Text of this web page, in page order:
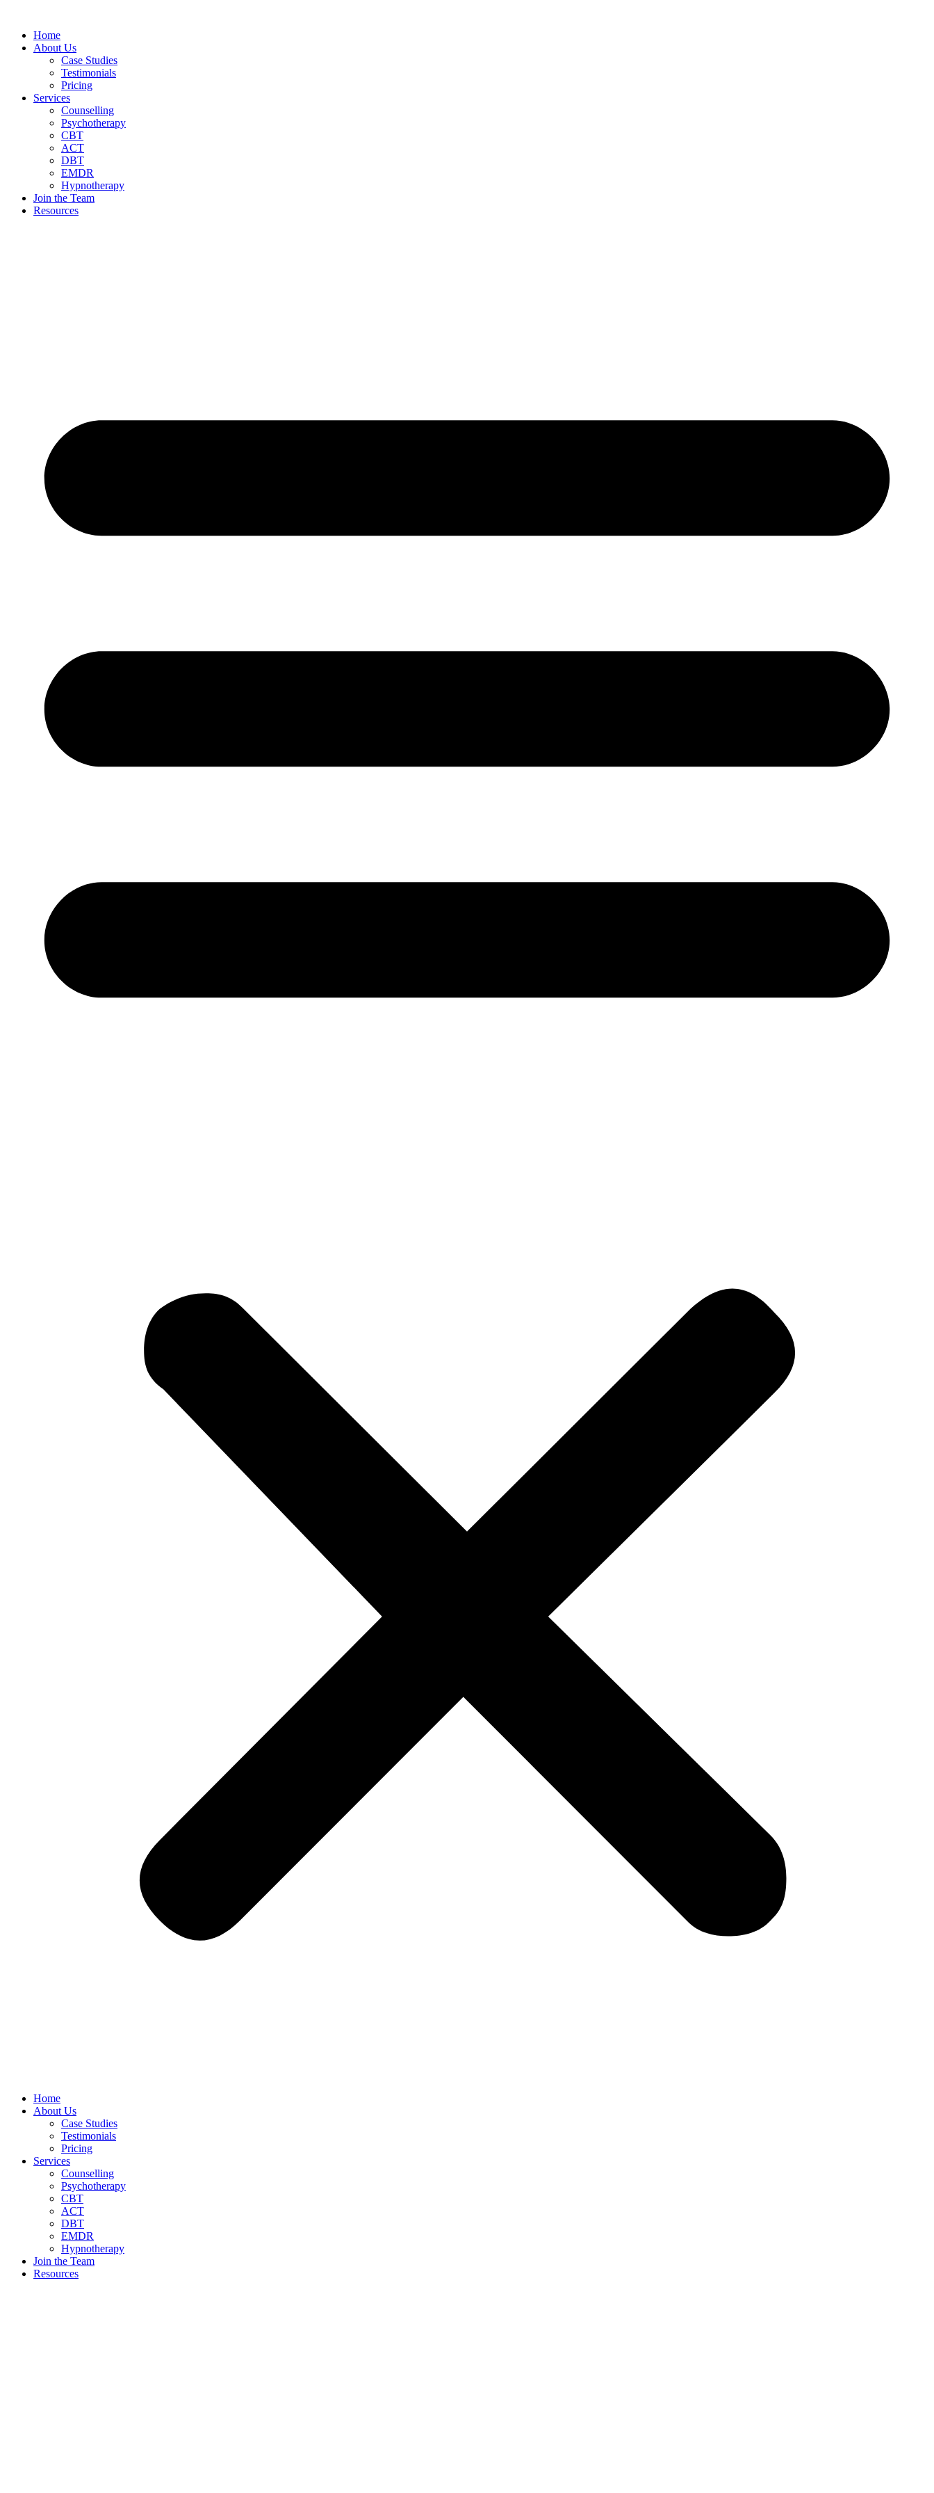
Home
About Us
Case Studies
Testimonials
Pricing
Services
Counselling
Psychotherapy
CBT
ACT
DBT
EMDR
Hypnotherapy
Join the Team
Resources
Home
About Us
Case Studies
Testimonials
Pricing
Services
Counselling
Psychotherapy
CBT
ACT
DBT
EMDR
Hypnotherapy
Join the Team
Resources